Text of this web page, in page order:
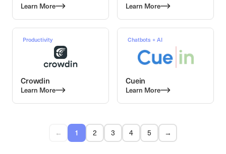
Learn More Learn More
Productivity
Crowdin
Learn More
Chatbots + AI
Cuein
Learn More
← 1 2 3 4 5 →